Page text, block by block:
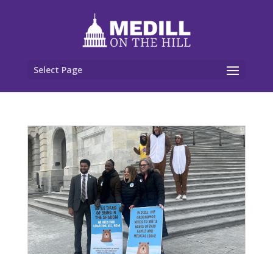
Select Page